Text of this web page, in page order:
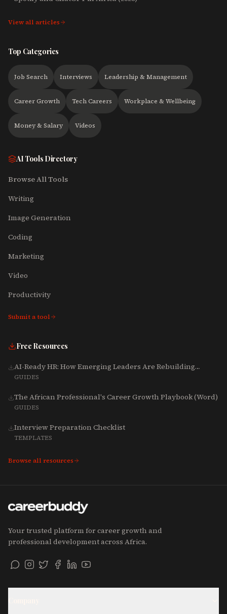
View all articles
Top Categories
Job Search Interviews Leadership & Management
Career Growth Tech Careers Workplace & Wellbeing
Money & Salary Videos
AI Tools Directory
Browse All Tools
Writing
Image Generation
Coding
Marketing
Video
Productivity
Submit a tool
Free Resources
AI-Ready HR: How Emerging Leaders Are Rebuilding
Talent, Tech & Culture for 2025-2027
GUIDES
The African Professional's Career Growth Playbook (Word)
GUIDES
Interview Preparation Checklist
TEMPLATES
Browse all resources
Your trusted platform for career growth and
professional development across Africa.